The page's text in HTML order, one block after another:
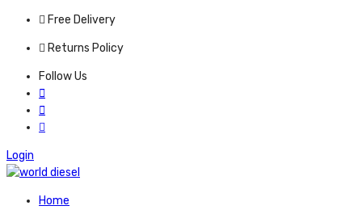
Free Delivery
Returns Policy
Follow Us
Login
Home